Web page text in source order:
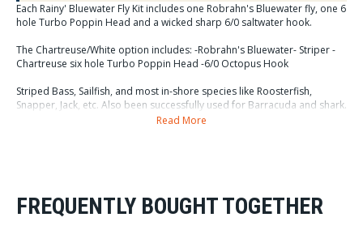
Each Rainy' Bluewater Fly Kit includes one Robrahn's Bluewater fly, one 6
hole Turbo Poppin Head and a wicked sharp 6/0 saltwater hook.
The Chartreuse/White option includes: -Robrahn's Bluewater- Striper -
Chartreuse six hole Turbo Poppin Head -6/0 Octopus Hook
Striped Bass, Sailfish, and most in-shore species like Roosterfish,
Snapper, Jack, etc. Also been successfully used for Barracuda and shark.
The Tequila Sunrise option includes: -Robrahn's Bluewater- Tequila
Read More
FREQUENTLY BOUGHT TOGETHER